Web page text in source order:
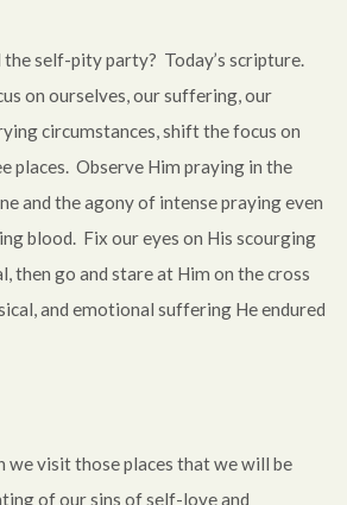
the self-pity party? Today’s scripture.
on ourselves, our suffering, our
circumstances, shift the focus on
places. Observe Him praying in the
and the agony of intense praying even
blood. Fix our eyes on His scourging
then go and stare at Him on the cross
and emotional suffering He endured
we visit those places that we will be
of our sins of self-love and